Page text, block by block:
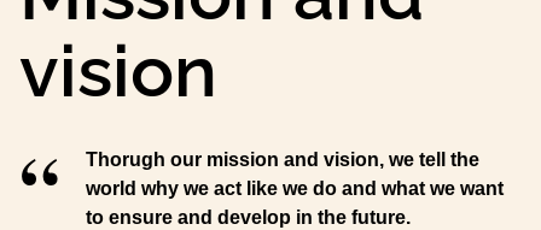
vision
Thorugh our mission and vision, we tell the
world why we act like we do and what we want
to ensure and develop in the future.